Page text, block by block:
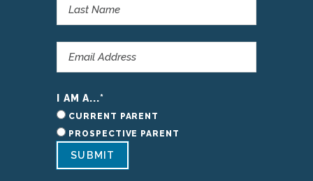
I AM A...*
CURRENT PARENT
PROSPECTIVE PARENT
SUBMIT